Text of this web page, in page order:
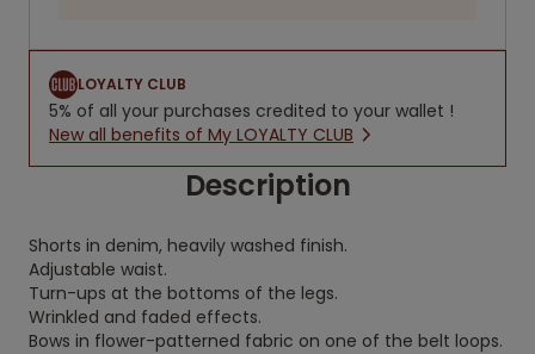
LOYALTY CLUB
5% of all your purchases credited to your wallet !
New all benefits of My LOYALTY CLUB
Description
Shorts in denim, heavily washed finish.
Adjustable waist.
Turn-ups at the bottoms of the legs.
Wrinkled and faded effects.
Bows in flower-patterned fabric on one of the belt loops.